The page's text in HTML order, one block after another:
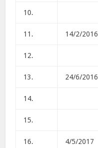
10.
11. 14/2/2016
12.
13. 24/6/2016
14.
15.
16. 4/5/2017